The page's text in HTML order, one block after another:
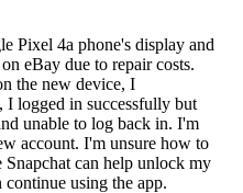
Pixel 4a phone's display and
eBay due to repair costs.
the new device, I
I logged in successfully but
unable to log back in. I'm
account. I'm unsure how to
can help unlock my
using the app.